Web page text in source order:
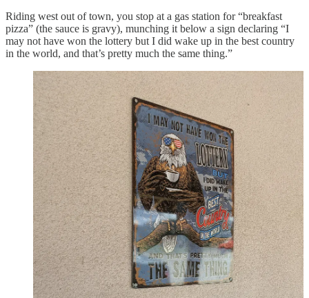
Riding west out of town, you stop at a gas station for “breakfast
pizza” (the sauce is gravy), munching it below a sign declaring “I
may not have won the lottery but I did wake up in the best country
in the world, and that’s pretty much the same thing.”